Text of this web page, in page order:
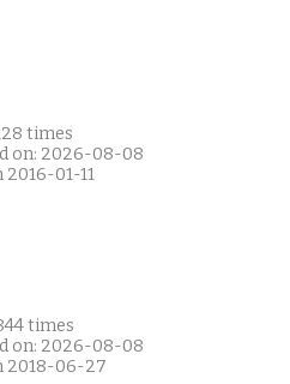
times
on: 2026-08-08
01-11
times
on: 2026-08-08
2018-06-27